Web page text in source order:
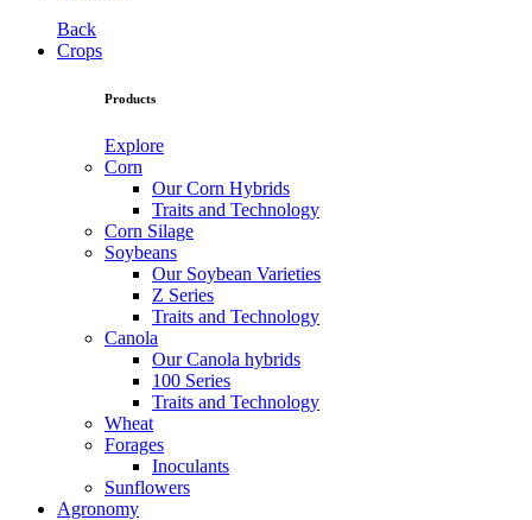
Back
Crops
Products
Explore
Corn
Our Corn Hybrids
Traits and Technology
Corn Silage
Soybeans
Our Soybean Varieties
Z Series
Traits and Technology
Canola
Our Canola hybrids
100 Series
Traits and Technology
Wheat
Forages
Inoculants
Sunflowers
Agronomy